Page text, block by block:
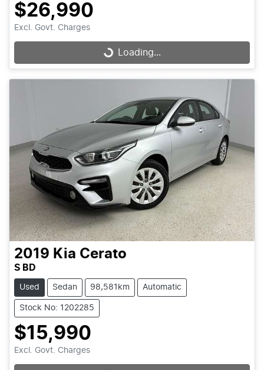
$26,990
Excl. Govt. Charges
Loading... Loading...
2019 Kia Cerato
S BD
Used Sedan 98,581km Automatic
Stock No: 1202285
$15,990
Excl. Govt. Charges